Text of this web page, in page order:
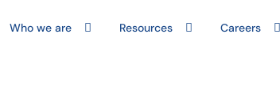
Who we are Resources Careers